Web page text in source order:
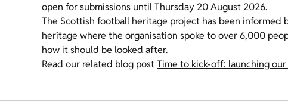
open for submissions until Thursday 20 August 2026.
The Scottish football heritage project has been informed
heritage where the organisation spoke to over 6,000
how it should be looked after.
Read our related blog postTime to kick-off: launching